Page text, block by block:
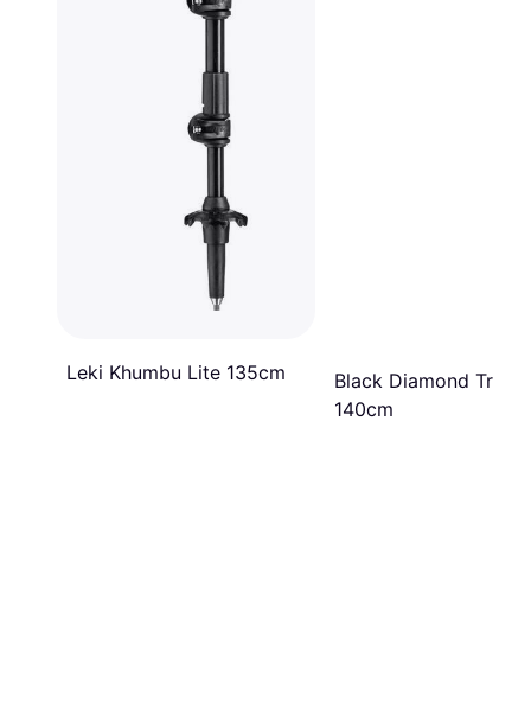
Leki Khumbu Lite 135cm
Black Diamond Trail
140cm